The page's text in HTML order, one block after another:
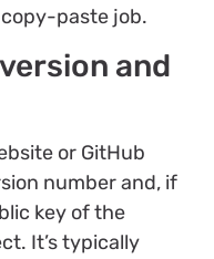
paste job.
and
or GitHub
number and, if
key of the
It’s typically